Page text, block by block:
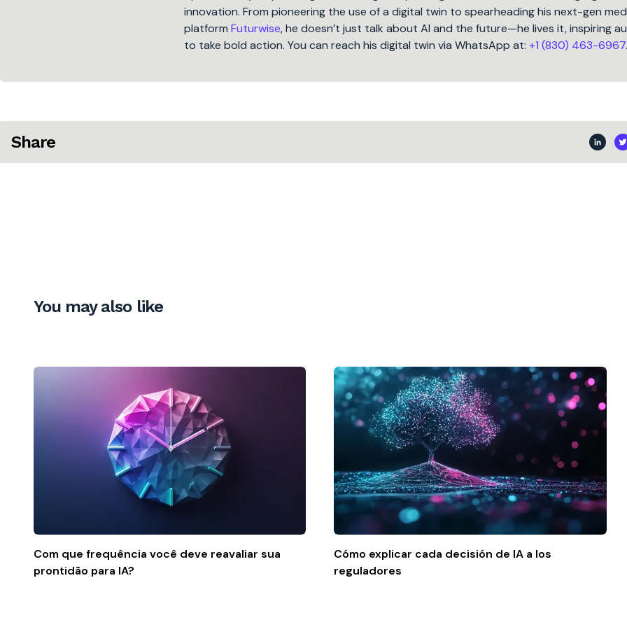
innovation. From pioneering the use of a digital twin to spearheading his next-gen
platform Futurwise, he doesn’t just talk about AI and the future—he lives it, inspiring
to take bold action. You can reach his digital twin via WhatsApp at: +1 (830) 463-6967.
Share
You may also like
Com que frequência você deve reavaliar sua
prontidão para IA?
Cómo explicar cada decisión de IA a los
reguladores